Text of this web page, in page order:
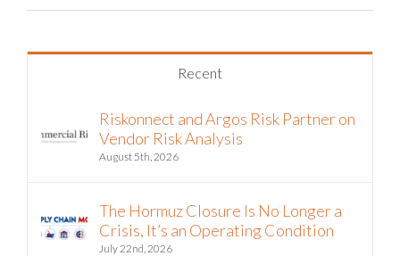
Recent
Riskonnect and Argos Risk Partner on
Vendor Risk Analysis
August 5th, 2026
The Hormuz Closure Is No Longer a
Crisis, It’s an Operating Condition
July 22nd, 2026